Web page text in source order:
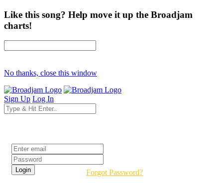
Like this song? Help move it up the Broadjam
charts!
No thanks, close this window
Sign Up Log In
Forgot Password?